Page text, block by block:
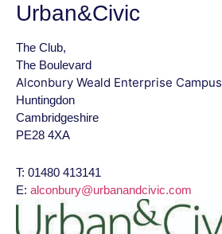
Urban&Civic
The Club,
The Boulevard
Alconbury Weald Enterprise Campus
Huntingdon
Cambridgeshire
PE28 4XA
T: 01480 413141
E: alconbury@urbanandcivic.com